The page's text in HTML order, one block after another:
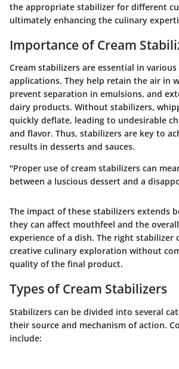
the appropriate stabilizer for different
ultimately enhancing the culinary
Importance of Cream
Cream stabilizers are essential in
applications. They help retain the air in
prevent separation in emulsions, and
dairy products. Without stabilizers,
quickly deflate, leading to undesirable
and flavor. Thus, stabilizers are key to
results in desserts and sauces.
"Proper use of cream stabilizers can
between a luscious dessert and a
The impact of these stabilizers extends
they can affect mouthfeel and the
experience of a dish. The right stabilizer
creative culinary exploration without
quality of the final product.
Types of Cream Stabilizers
Stabilizers can be divided into several
their source and mechanism of action.
include: